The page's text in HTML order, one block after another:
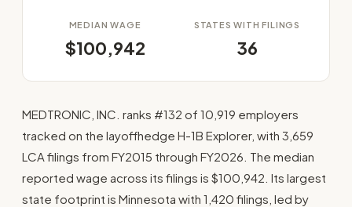
MEDIAN WAGE
$100,942
STATES WITH FILINGS
36
MEDTRONIC, INC. ranks #132 of 10,919 employers
tracked on the layoffhedge H-1B Explorer, with 3,659
LCA filings from FY2015 through FY2026. The median
reported wage across its filings is $100,942. Its largest
state footprint is Minnesota with 1,420 filings, led by